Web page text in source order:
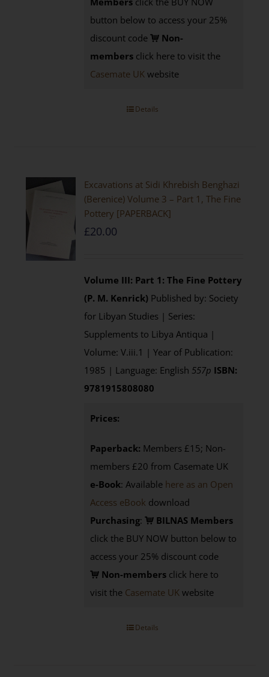
button below to access your 25%
discount code
Non-
members click here to visit the
Casemate UK website
Details
Excavations at Sidi Khrebish Benghazi
(Berenice) Volume 3 – Part 1, The Fine
Pottery [PAPERBACK]
£20.00
Volume III: Part 1: The Fine Pottery
(P. M. Kenrick) Published by: Society
for Libyan Studies | Series:
Supplements to Libya Antiqua |
Volume: V.iii.1 | Year of Publication:
1985 | Language: English 557p ISBN:
9781915808080
Prices:
Paperback: Members £15; Non-
members £20 from Casemate UK
e-Book: Available here as an Open
Access eBook download
Purchasing:
BILNAS Members
click the BUY NOW button below to
access your 25% discount code
Non-members click here to
visit the Casemate UK website
Details